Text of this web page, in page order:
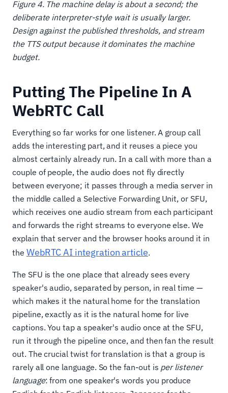
Figure 4. The machine delay is about a second; the
deliberate interpreter-style wait is usually larger.
Design against the published thresholds, and stream
the TTS output because it dominates the machine
budget.
Putting The Pipeline In A
WebRTC Call
Everything so far works for one listener. A group call
adds the interesting part, and it reuses a piece you
almost certainly already run. In a call with more than a
couple of people, the audio does not fly directly
between everyone; it passes through a media server in
the middle called a Selective Forwarding Unit, or SFU,
which receives one audio stream from each participant
and forwards the right streams to everyone else. We
explain that server and the browser hooks around it in
the WebRTC AI integration article.
The SFU is the one place that already sees every
speaker's audio, separated by person, in real time —
which makes it the natural home for the translation
pipeline, exactly as it is the natural home for live
captions. You tap a speaker's audio once at the SFU,
run it through the pipeline once, and then fan the result
out. The crucial twist for translation is that a group is
rarely all one language. So the fan-out is per listener
language: from one speaker's words you produce